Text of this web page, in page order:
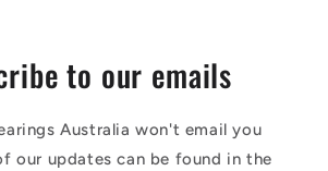
to our emails
Australia won't email you
our updates can be found in the